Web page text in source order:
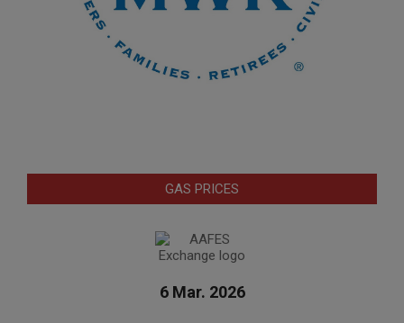
GAS PRICES
6 Mar. 2026